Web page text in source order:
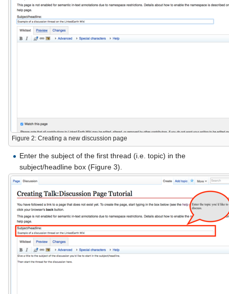
Figure 2: Creating a new discussion page
Enter the subject of the first thread (i.e. topic) in the
subject/headline box (Figure 3).